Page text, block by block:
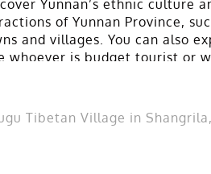
Yunnan’s ethnic culture
of Yunnan Province,
and villages. You can also
whoever is budget tourist or
Tibetan Village in